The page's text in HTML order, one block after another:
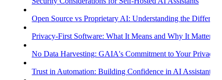
Open Source vs Proprietary AI: Understanding the
Privacy-First Software: What It Means and Why It Matters
No Data Harvesting: GAIA's Commitment to Your Privacy
Trust in Automation: Building Confidence in AI Assistants